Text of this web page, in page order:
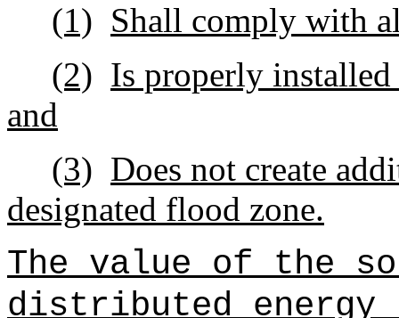
(1) Shall comply with
(2) Is properly
and
(3) Does not create
designated flood zone.
The value of the
distributed energy